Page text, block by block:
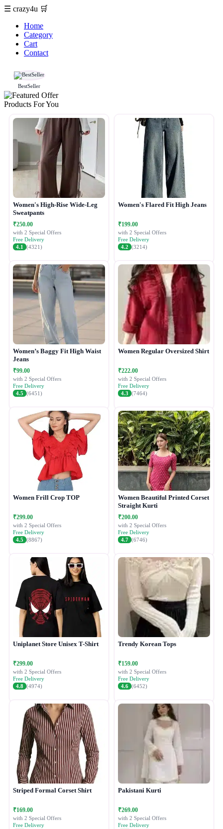
☰ crazy4u 🛒
Home
Category
Cart
Contact
BestSeller
Products For You
Women's High-Rise Wide-Leg
Sweatpants
₹250.00
with 2 Special Offers
Free Delivery
4.1
(4321)
Women's Flared Fit High Jeans
₹199.00
with 2 Special Offers
Free Delivery
4.2 (3214)
Women’s Baggy Fit High Waist
Jeans
₹99.00
with 2 Special Offers
Free Delivery
4.5 (6451)
Women Regular Oversized Shirt
₹222.00
with 2 Special Offers
Free Delivery
4.3 (7464)
Women Frill Crop TOP
₹299.00
with 2 Special Offers
Free Delivery
4.5 (8867)
Women Beautiful Printed Corset
Straight Kurti
₹200.00
with 2 Special Offers
Free Delivery
4.7 (6746)
Uniplanet Store Unisex T-Shirt
₹299.00
with 2 Special Offers
Free Delivery
4.8 (4974)
Trendy Korean Tops
₹159.00
with 2 Special Offers
Free Delivery
4.6 (6452)
Striped Formal Corset Shirt
₹169.00
with 2 Special Offers
Free Delivery
Pakistani Kurti
₹269.00
with 2 Special Offers
Free Delivery